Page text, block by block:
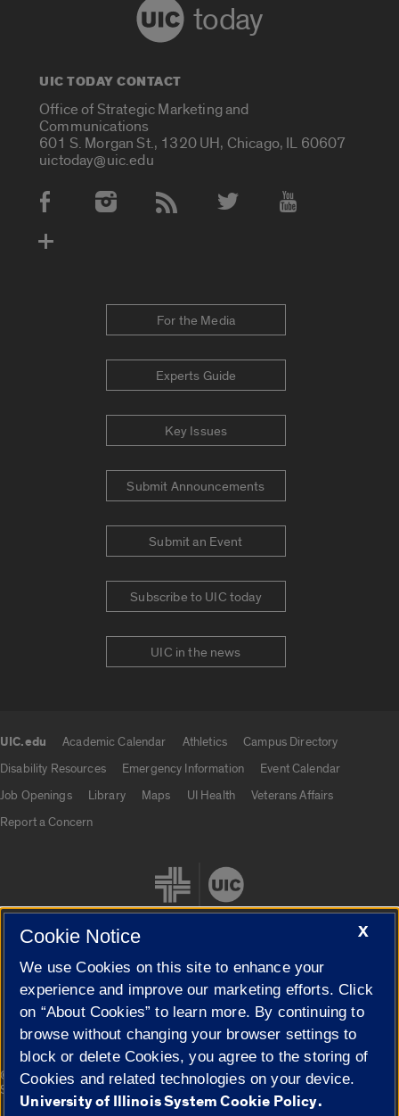
today
UIC TODAY CONTACT
Office of Strategic Marketing and
Communications
601 S. Morgan St., 1320 UH, Chicago, IL 60607
uictoday@uic.edu
Social Media Accounts
For the Media
Experts Guide
Key Issues
Submit Announcements
Submit an Event
Subscribe to UIC today
UIC in the news
UIC.edu Academic Calendar Athletics
Campus Directory
Disability Resources
Emergency Information
Event Calendar
Job Openings
Library Maps UI Health
Veterans Affairs
Report a Concern
Cookie Settings
© 2026 The Board of Trustees of the University of Illinois|
Privacy
Statement
X
Cookie Notice
We use Cookies on this site to enhance your
experience and improve our marketing efforts. Click
on “About Cookies” to learn more. By continuing to
browse without changing your browser settings to
block or delete Cookies, you agree to the storing of
Cookies and related technologies on your device.
University of Illinois System Cookie Policy.